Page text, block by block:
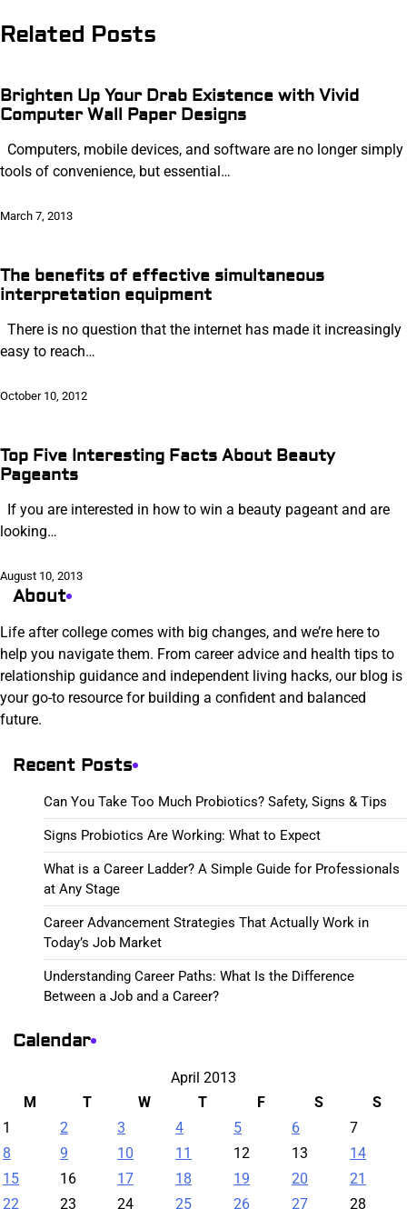
Related Posts
Brighten Up Your Drab Existence with Vivid
Computer Wall Paper Designs
Computers, mobile devices, and software are no longer simply
tools of convenience, but essential…
March 7, 2013
The benefits of effective simultaneous
interpretation equipment
There is no question that the internet has made it increasingly
easy to reach…
October 10, 2012
Top Five Interesting Facts About Beauty
Pageants
If you are interested in how to win a beauty pageant and are
looking…
August 10, 2013
About
Life after college comes with big changes, and we’re here to
help you navigate them. From career advice and health tips to
relationship guidance and independent living hacks, our blog is
your go-to resource for building a confident and balanced
future.
Recent Posts
Can You Take Too Much Probiotics? Safety, Signs & Tips
Signs Probiotics Are Working: What to Expect
What is a Career Ladder? A Simple Guide for Professionals
at Any Stage
Career Advancement Strategies That Actually Work in
Today’s Job Market
Understanding Career Paths: What Is the Difference
Between a Job and a Career?
Calendar
April 2013
M
T W T F S
S
1
2 3 4 5 6
7
8
9 10 11 12 13
14
15
16 17 18 19 20
21
22
23 24 25 26 27 28